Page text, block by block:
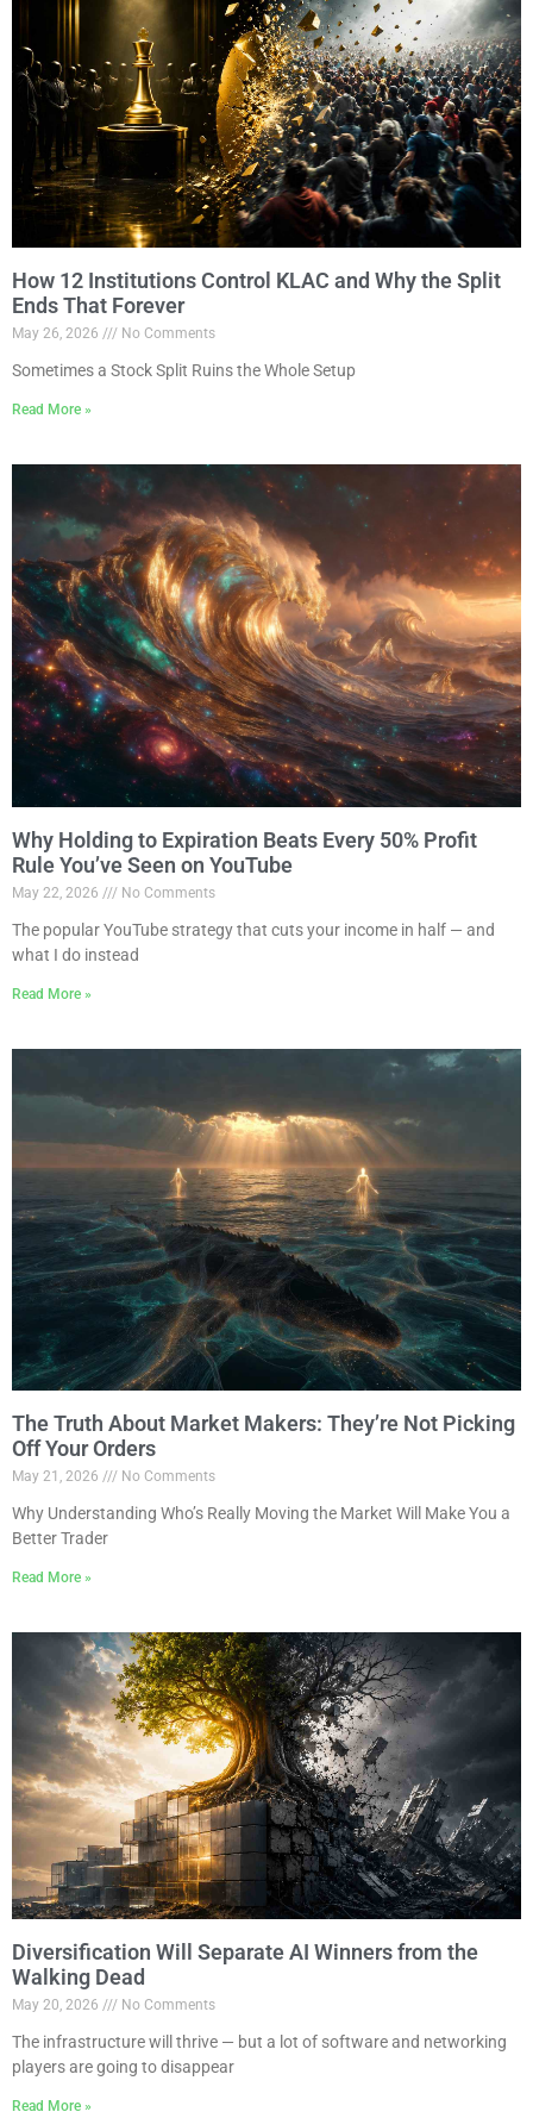
How 12 Institutions Control KLAC and Why the Split
Ends That Forever
May 26, 2026 No Comments
Sometimes a Stock Split Ruins the Whole Setup
Read More »
Why Holding to Expiration Beats Every 50% Profit
Rule You’ve Seen on YouTube
May 22, 2026 No Comments
The popular YouTube strategy that cuts your income in half — and
what I do instead
Read More »
The Truth About Market Makers: They’re Not Picking
Off Your Orders
May 21, 2026 No Comments
Why Understanding Who’s Really Moving the Market Will Make You a
Better Trader
Read More »
Diversification Will Separate AI Winners from the
Walking Dead
May 20, 2026 No Comments
The infrastructure will thrive — but a lot of software and networking
players are going to disappear
Read More »